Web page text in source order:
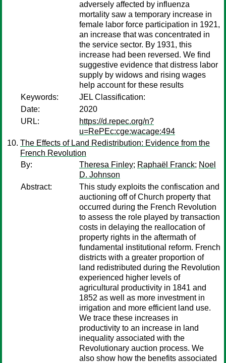
adversely affected by influenza
mortality saw a temporary increase in
female labor force participation in 1921,
an increase that was concentrated in
the service sector. By 1931, this
increase had been reversed. We find
suggestive evidence that distress labor
supply by widows and rising wages
help account for these results
Keywords:
JEL Classification:
Date:
2020
URL:
https://d.repec.org/n?
u=RePEc:cge:wacage:494
The Effects of Land Redistribution: Evidence from the
French Revolution
By:
Theresa Finley; Raphaël Franck; Noel
D. Johnson
Abstract:
This study exploits the confiscation and
auctioning off of Church property that
occurred during the French Revolution
to assess the role played by transaction
costs in delaying the reallocation of
property rights in the aftermath of
fundamental institutional reform. French
districts with a greater proportion of
land redistributed during the Revolution
experienced higher levels of
agricultural productivity in 1841 and
1852 as well as more investment in
irrigation and more efficient land use.
We trace these increases in
productivity to an increase in land
inequality associated with the
Revolutionary auction process. We
also show how the benefits associated